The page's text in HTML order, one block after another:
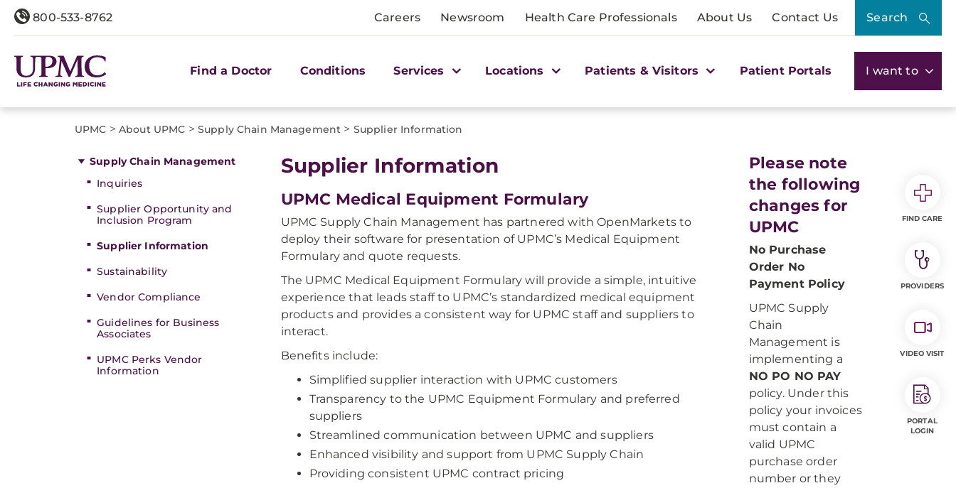
800-533-8762 Careers Newsroom Health Care Professionals About Us Contact Us Search
Find a Doctor Conditions Services Locations Patients & Visitors Patient Portals I want to
UPMC > About UPMC > Supply Chain Management > Supplier Information
Supply Chain Management
Inquiries
Supplier Opportunity and
Inclusion Program
Supplier Information
Sustainability
Vendor Compliance
Guidelines for Business
Associates
UPMC Perks Vendor
Information
Supplier Information
UPMC Medical Equipment Formulary
UPMC Supply Chain Management has partnered with OpenMarkets to
deploy their software for presentation of UPMC’s Medical Equipment
Formulary and quote requests.
The UPMC Medical Equipment Formulary will provide a simple, intuitive
experience that leads staff to UPMC’s standardized medical equipment
products and provides a consistent way for UPMC staff and suppliers to
interact.
Benefits include:
Simplified supplier interaction with UPMC customers
Transparency to the UPMC Equipment Formulary and preferred
suppliers
Streamlined communication between UPMC and suppliers
Enhanced visibility and support from UPMC Supply Chain
Providing consistent UPMC contract pricing
Please note
the following
changes for
UPMC
No Purchase
Order No
Payment Policy
UPMC Supply
Chain
Management is
implementing a
NO PO NO PAY
policy. Under this
policy your invoices
must contain a
valid UPMC
purchase order
number or they
FIND CARE
PROVIDERS
VIDEO VISIT
PORTAL
LOGIN